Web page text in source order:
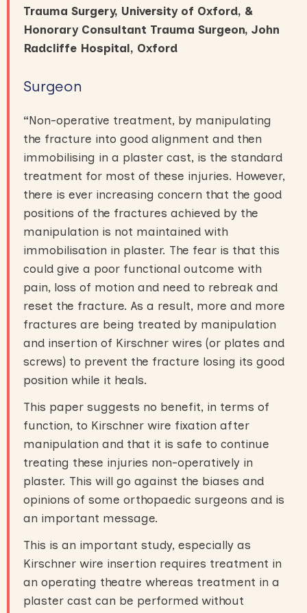
Trauma Surgery, University of Oxford, &
Honorary Consultant Trauma Surgeon, John
Radcliffe Hospital, Oxford
Surgeon
“Non-operative treatment, by manipulating
the fracture into good alignment and then
immobilising in a plaster cast, is the standard
treatment for most of these injuries. However,
there is ever increasing concern that the good
positions of the fractures achieved by the
manipulation is not maintained with
immobilisation in plaster. The fear is that this
could give a poor functional outcome with
pain, loss of motion and need to rebreak and
reset the fracture. As a result, more and more
fractures are being treated by manipulation
and insertion of Kirschner wires (or plates and
screws) to prevent the fracture losing its good
position while it heals.
This paper suggests no benefit, in terms of
function, to Kirschner wire fixation after
manipulation and that it is safe to continue
treating these injuries non-operatively in
plaster. This will go against the biases and
opinions of some orthopaedic surgeons and is
an important message.
This is an important study, especially as
Kirschner wire insertion requires treatment in
an operating theatre whereas treatment in a
plaster cast can be performed without